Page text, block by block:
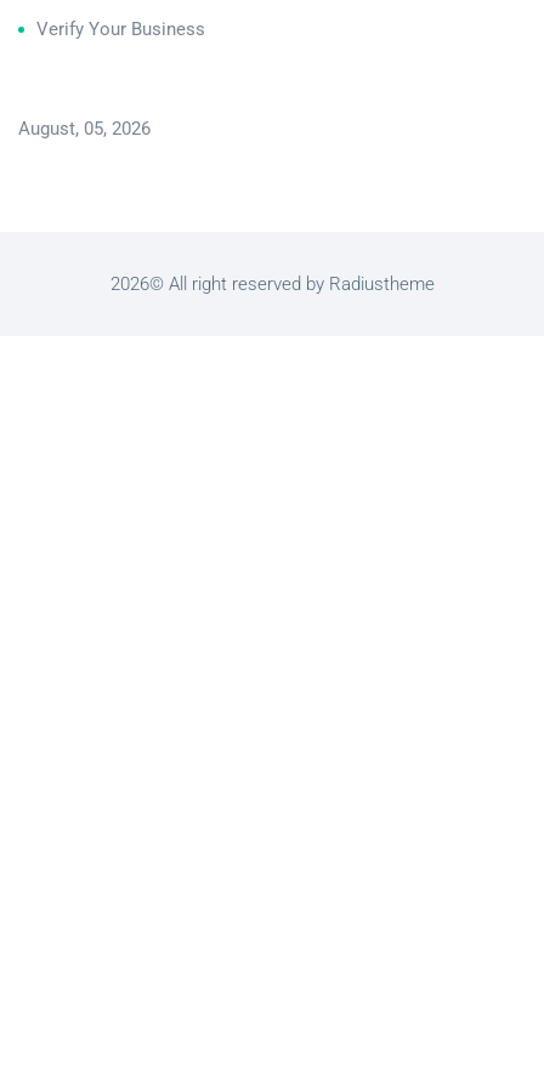
Verify Your Business
August, 05, 2026
2026© All right reserved by Radiustheme